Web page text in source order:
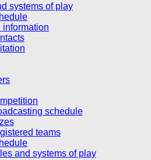
systems of play
information
schedule
teams
and systems of play